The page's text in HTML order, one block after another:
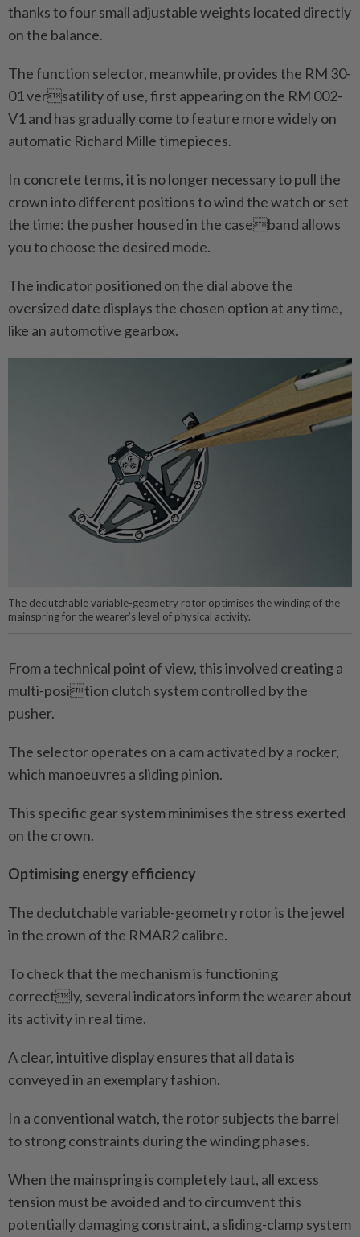
thanks to four small adjustable weights located directly
on the balance.
The function selector, meanwhile, provides the RM 30-
01 versatility of use, first appearing on the RM 002-
V1 and has gradually come to feature more widely on
automatic Richard Mille timepieces.
In concrete terms, it is no longer necessary to pull the
crown into different positions to wind the watch or set
the time: the pusher housed in the caseband allows
you to choose the desired mode.
The indicator positioned on the dial above the
oversized date displays the chosen option at any time,
like an automotive gearbox.
The declutchable variable-geometry rotor optimises the winding of the
mainspring for the wearer’s level of physical activity.
From a technical point of view, this involved creating a
multi-position clutch system controlled by the
pusher.
The selector operates on a cam activated by a rocker,
which manoeuvres a sliding pinion.
This specific gear system minimises the stress exerted
on the crown.
Optimising energy efficiency
The declutchable variable-geometry rotor is the jewel
in the crown of the RMAR2 calibre.
To check that the mechanism is functioning
correctly, several indicators inform the wearer about
its activity in real time.
A clear, intuitive display ensures that all data is
conveyed in an exemplary fashion.
In a conventional watch, the rotor subjects the barrel
to strong constraints during the winding phases.
When the mainspring is completely taut, all excess
tension must be avoided and to circumvent this
potentially damaging constraint, a sliding-clamp system